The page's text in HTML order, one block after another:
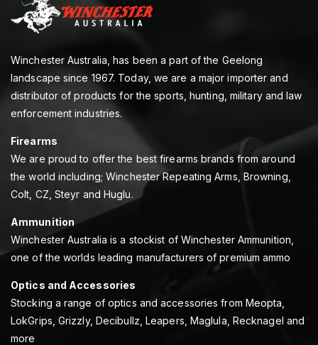
Winchester Australia, has been a part of the Geelong
landscape since 1967. Today, we are a major importer and
distributor of products for the sports, hunting, military and law
enforcement industries.
Firearms
We are proud to offer the best firearms brands from around
the world including; Winchester Repeating Arms, Browning,
Colt, CZ, Steyr and Huglu.
Ammunition
Winchester Australia is a stockist of Winchester Ammunition,
one of the worlds leading manufacturers of premium ammo
Optics and Accessories
Stocking a range of optics and accessories from Meopta,
LokGrips, Grizzly, Decibullz, Leapers, Maglula, Recknagel and
more